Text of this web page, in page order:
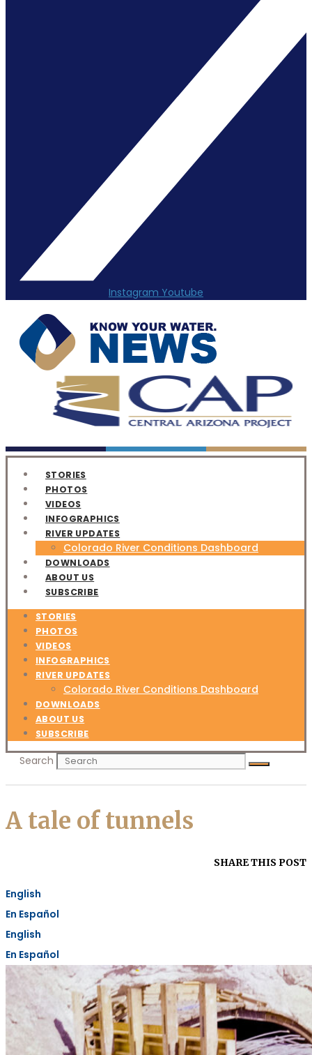
Instagram Youtube
STORIES
PHOTOS
VIDEOS
INFOGRAPHICS
RIVER UPDATES
Colorado River Conditions Dashboard
DOWNLOADS
ABOUT US
SUBSCRIBE
STORIES
PHOTOS
VIDEOS
INFOGRAPHICS
RIVER UPDATES
Colorado River Conditions Dashboard
DOWNLOADS
ABOUT US
SUBSCRIBE
Search
A tale of tunnels
SHARE THIS POST
English
En Español
English
En Español